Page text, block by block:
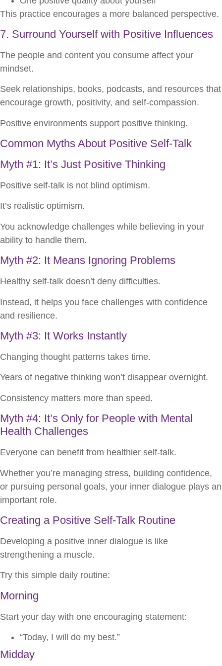
This practice encourages a more balanced perspective.
7. Surround Yourself with Positive Influences
The people and content you consume affect your
mindset.
Seek relationships, books, podcasts, and resources that
encourage growth, positivity, and self-compassion.
Positive environments support positive thinking.
Common Myths About Positive Self-Talk
Myth #1: It’s Just Positive Thinking
Positive self-talk is not blind optimism.
It’s realistic optimism.
You acknowledge challenges while believing in your
ability to handle them.
Myth #2: It Means Ignoring Problems
Healthy self-talk doesn’t deny difficulties.
Instead, it helps you face challenges with confidence
and resilience.
Myth #3: It Works Instantly
Changing thought patterns takes time.
Years of negative thinking won’t disappear overnight.
Consistency matters more than speed.
Myth #4: It’s Only for People with Mental
Health Challenges
Everyone can benefit from healthier self-talk.
Whether you’re managing stress, building confidence,
or pursuing personal goals, your inner dialogue plays an
important role.
Creating a Positive Self-Talk Routine
Developing a positive inner dialogue is like
strengthening a muscle.
Try this simple daily routine:
Morning
Start your day with one encouraging statement:
“Today, I will do my best.”
Midday